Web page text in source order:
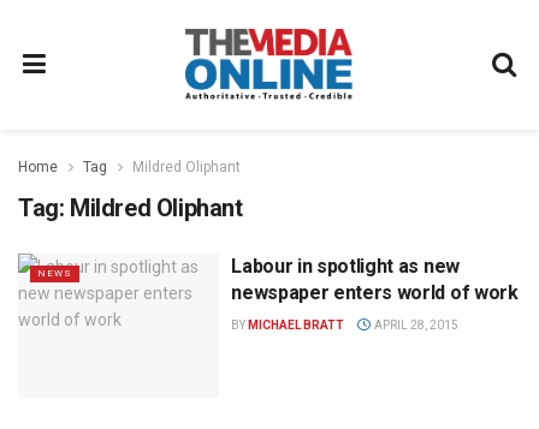
Home Tag Mildred Oliphant
Tag: Mildred Oliphant
NEWS
Labour in spotlight as new
newspaper enters world of work
BY MICHAEL BRATT APRIL 28, 2015